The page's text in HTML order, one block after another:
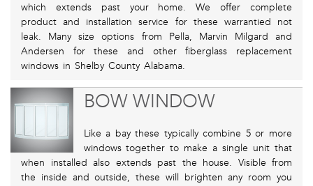
which extends past your home. We offer complete
product and installation service for these warrantied not
leak. Many size options from Pella, Marvin Milgard and
Andersen for these and other fiberglass replacement
windows in Shelby County Alabama.
BOW WINDOW
Like a bay these typically combine 5 or more
windows together to make a single unit that
when installed also extends past the house. Visible from
the inside and outside, these will brighten any room you